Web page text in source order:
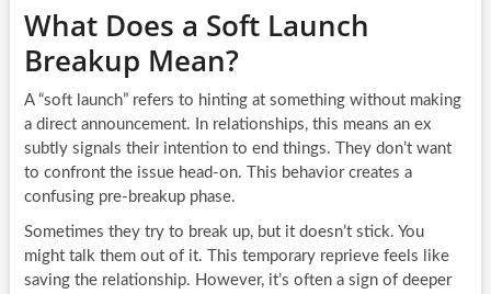
What Does a Soft Launch
Breakup Mean?
A “soft launch” refers to hinting at something without making
a direct announcement. In relationships, this means an ex
subtly signals their intention to end things. They don’t want
to confront the issue head-on. This behavior creates a
confusing pre-breakup phase.
Sometimes they try to break up, but it doesn’t stick. You
might talk them out of it. This temporary reprieve feels like
saving the relationship. However, it’s often a sign of deeper